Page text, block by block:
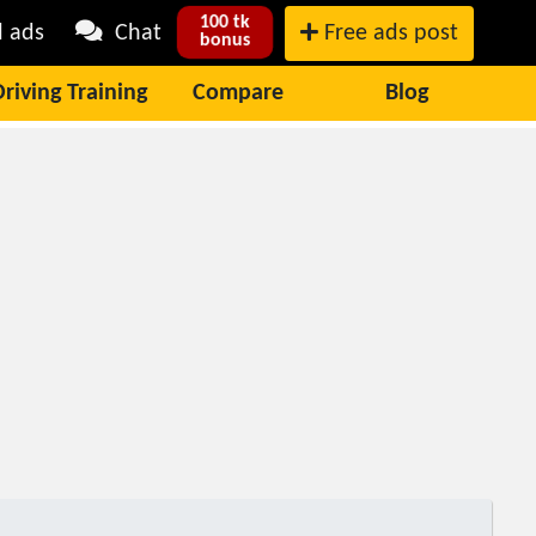
ads Chat
100 tk
bonus
Free ads post
Training Compare Blog